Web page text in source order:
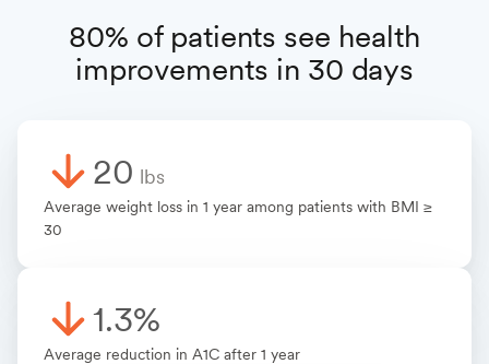
80% of patients see health
improvements in 30 days
20 lbs
Average weight loss in 1 year among patients with BMI ≥
30
1.3%
Average reduction in A1C after 1 year